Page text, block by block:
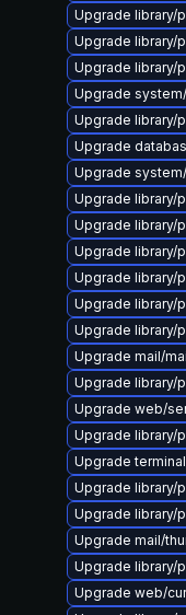
Upgrade library/
Upgrade library/
Upgrade library/
Upgrade system/
Upgrade library/
Upgrade
Upgrade
Upgrade library/
Upgrade library/
Upgrade library/
Upgrade library/
Upgrade library/
Upgrade library/
Upgrade mail/
Upgrade library/
Upgrade web/
Upgrade library/
Upgrade
Upgrade library/
Upgrade library/
Upgrade mail/
Upgrade library/
Upgrade web/